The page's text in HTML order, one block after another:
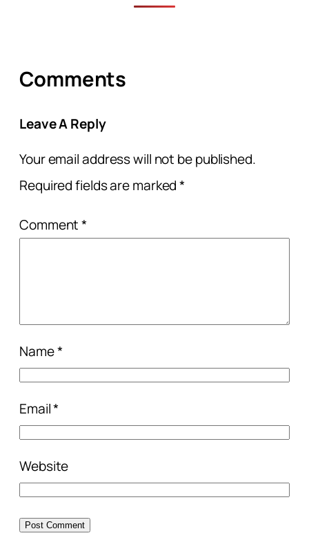
Comments
Leave A Reply
Your email address will not be published.
Required fields are marked*
Comment*
Name*
Email*
Website